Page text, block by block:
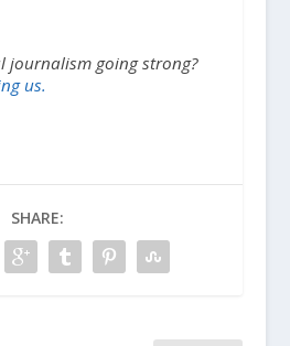
journalism going strong?
us.
SHARE: